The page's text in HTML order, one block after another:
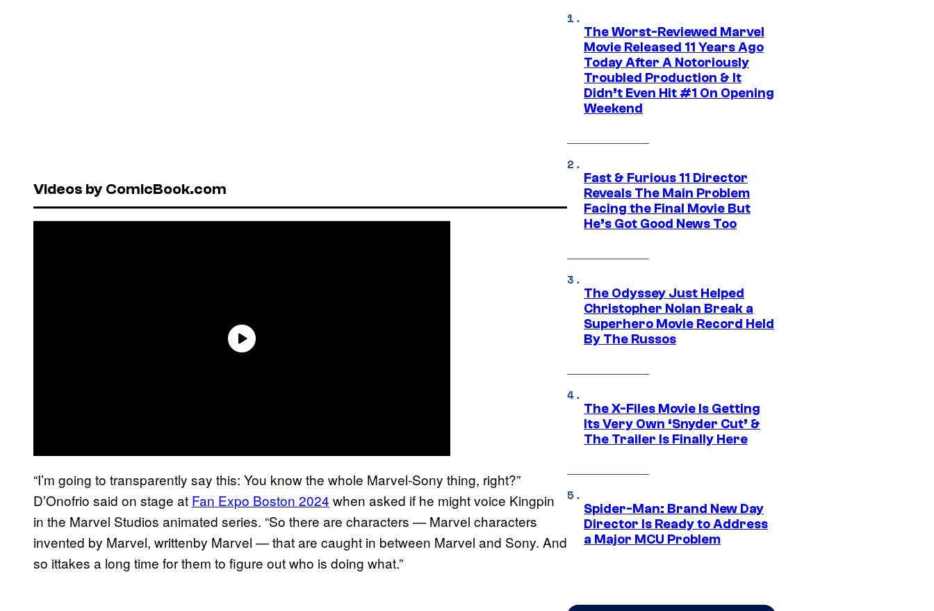
Videos by ComicBook.com
“I’m going to transparently say this: You know the whole Marvel-Sony thing, right?”
D’Onofrio said on stage at Fan Expo Boston 2024 when asked if he might voice Kingpin
in the Marvel Studios animated series. “So there are characters — Marvel characters
invented by Marvel, writtenby Marvel — that are caught in between Marvel and Sony. And
so ittakes a long time for them to figure out who is doing what.”
The Worst-Reviewed Marvel
Movie Released 11 Years Ago
Today After A Notoriously
Troubled Production & It
Didn’t Even Hit #1 On Opening
Weekend
Fast & Furious 11 Director
Reveals The Main Problem
Facing the Final Movie But
He’s Got Good News Too
The Odyssey Just Helped
Christopher Nolan Break a
Superhero Movie Record Held
By The Russos
The X-Files Movie Is Getting
Its Very Own ‘Snyder Cut’ &
The Trailer Is Finally Here
Spider-Man: Brand New Day
Director Is Ready to Address
a Major MCU Problem